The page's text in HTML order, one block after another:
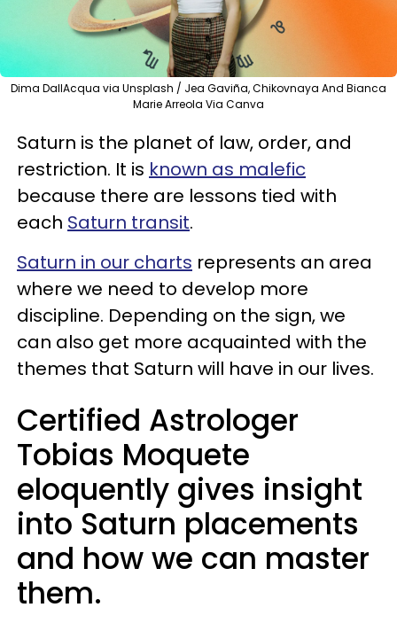
Dima DallAcqua via Unsplash / Jea Gaviña, Chikovnaya And Bianca
Marie Arreola Via Canva
Saturn is the planet of law, order, and
restriction. It is known as malefic
because there are lessons tied with
each Saturn transit.
Saturn in our charts represents an area
where we need to develop more
discipline. Depending on the sign, we
can also get more acquainted with the
themes that Saturn will have in our lives.
Certified Astrologer
Tobias Moquete
eloquently gives insight
into Saturn placements
and how we can master
them.